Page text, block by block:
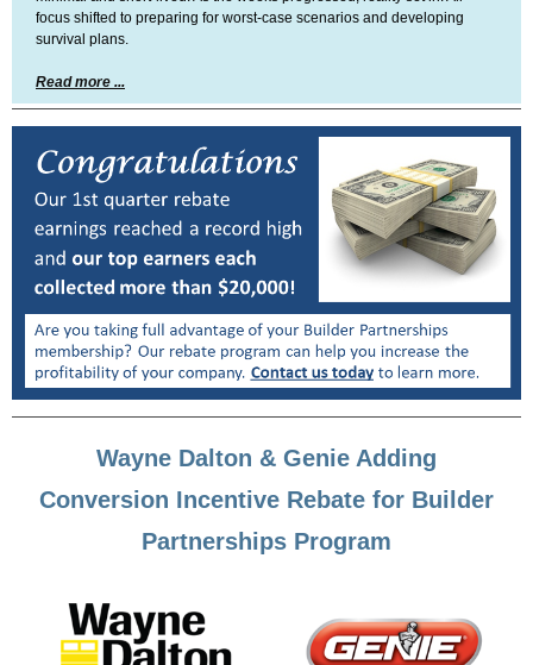
focus shifted to preparing for worst-case scenarios and developing
survival plans.
Read more ...
Wayne Dalton & Genie Adding
Conversion Incentive Rebate for Builder
Partnerships Program